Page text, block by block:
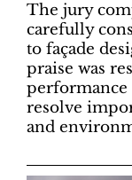
The jury
carefully
to façade
praise was
performance
resolve
and